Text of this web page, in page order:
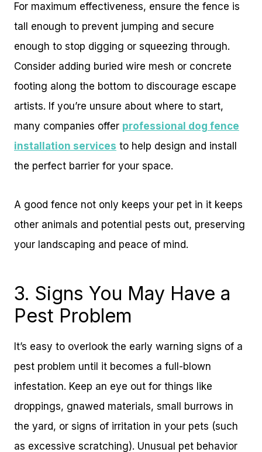
For maximum effectiveness, ensure the fence is
tall enough to prevent jumping and secure
enough to stop digging or squeezing through.
Consider adding buried wire mesh or concrete
footing along the bottom to discourage escape
artists. If you’re unsure about where to start,
many companies offer professional dog fence
installation services to help design and install
the perfect barrier for your space.
A good fence not only keeps your pet in it keeps
other animals and potential pests out, preserving
your landscaping and peace of mind.
3. Signs You May Have a
Pest Problem
It’s easy to overlook the early warning signs of a
pest problem until it becomes a full-blown
infestation. Keep an eye out for things like
droppings, gnawed materials, small burrows in
the yard, or signs of irritation in your pets (such
as excessive scratching). Unusual pet behavior